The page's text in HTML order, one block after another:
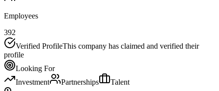
Employees
392
Verified ProfileThis company has claimed and verified their
profile
Looking For
Investment
Partnerships
Talent